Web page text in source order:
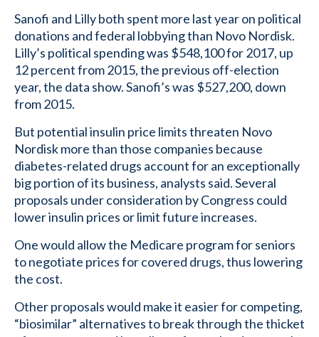
Sanofi and Lilly both spent more last year on political
donations and federal lobbying than Novo Nordisk.
Lilly’s political spending was $548,100 for 2017, up
12 percent from 2015, the previous off-election
year, the data show. Sanofi’s was $527,200, down
from 2015.
But potential insulin price limits threaten Novo
Nordisk more than those companies because
diabetes-related drugs account for an exceptionally
big portion of its business, analysts said. Several
proposals under consideration by Congress could
lower insulin prices or limit future increases.
One would allow the Medicare program for seniors
to negotiate prices for covered drugs, thus lowering
the cost.
Other proposals would make it easier for competing,
“biosimilar” alternatives to break through the thicket